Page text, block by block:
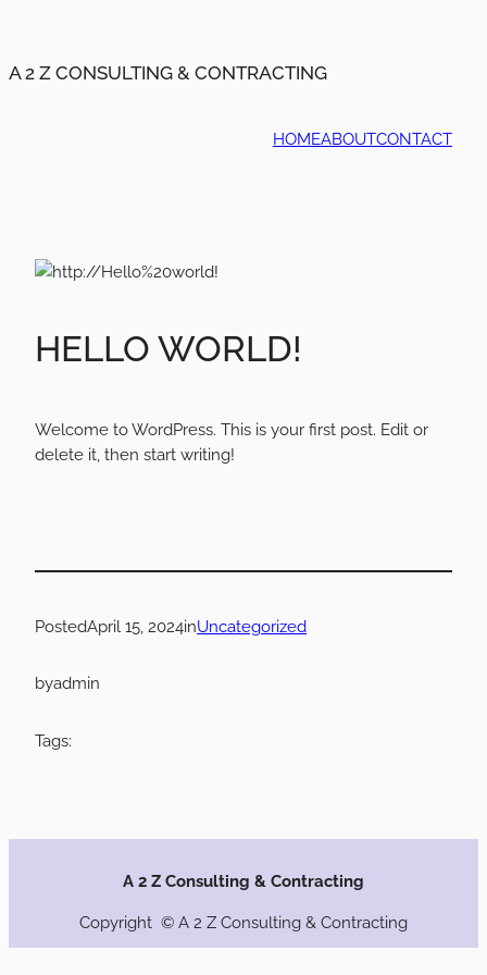
A 2 Z CONSULTING & CONTRACTING
HOMEABOUTCONTACT
HELLO WORLD!
Welcome to WordPress. This is your first post. Edit or
delete it, then start writing!
PostedApril 15, 2024inUncategorized
byadmin
Tags:
A 2 Z Consulting & Contracting
Copyright © A 2 Z Consulting & Contracting